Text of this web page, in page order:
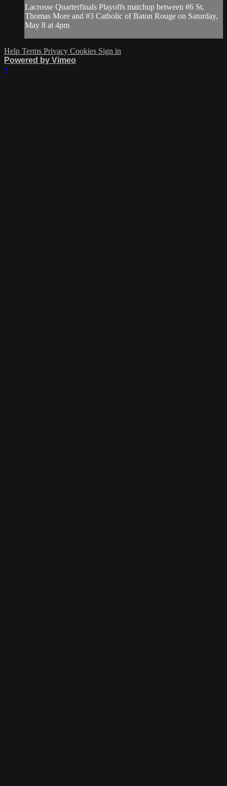
Lacrosse Quarterfinals Playoffs matchup between #6 St.
Thomas More and #3 Catholic of Baton Rouge on Saturday,
May 8 at 4pm
Help Terms Privacy Cookies Sign in
Powered by Vimeo
×